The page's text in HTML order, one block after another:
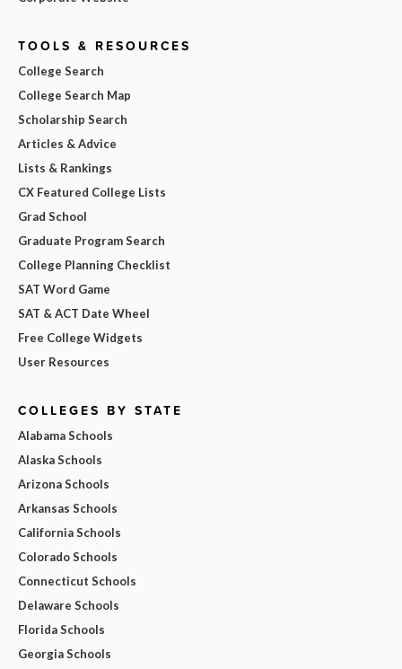
TOOLS & RESOURCES
College Search
College Search Map
Scholarship Search
Articles & Advice
Lists & Rankings
CX Featured College Lists
Grad School
Graduate Program Search
College Planning Checklist
SAT Word Game
SAT & ACT Date Wheel
Free College Widgets
User Resources
COLLEGES BY STATE
Alabama Schools
Alaska Schools
Arizona Schools
Arkansas Schools
California Schools
Colorado Schools
Connecticut Schools
Delaware Schools
Florida Schools
Georgia Schools